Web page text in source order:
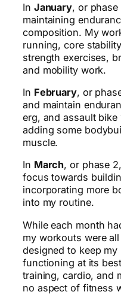
In January, or
maintaining
composition. My
running, core
strength exercises,
and mobility work.
In February, or
and maintain
erg, and assault
adding some
muscle.
In March, or phase
focus towards
incorporating more
into my routine.
While each month
my workouts were
designed to keep
functioning at its
training, cardio, and
no aspect of fitness